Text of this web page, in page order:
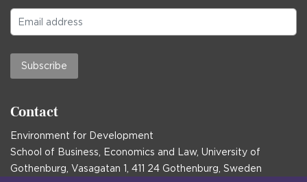
Subscribe
Contact
Environment for Development
School of Business, Economics and Law, University of
Gothenburg, Vasagatan 1, 411 24 Gothenburg, Sweden